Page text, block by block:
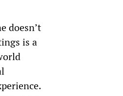
doesn’t
is a